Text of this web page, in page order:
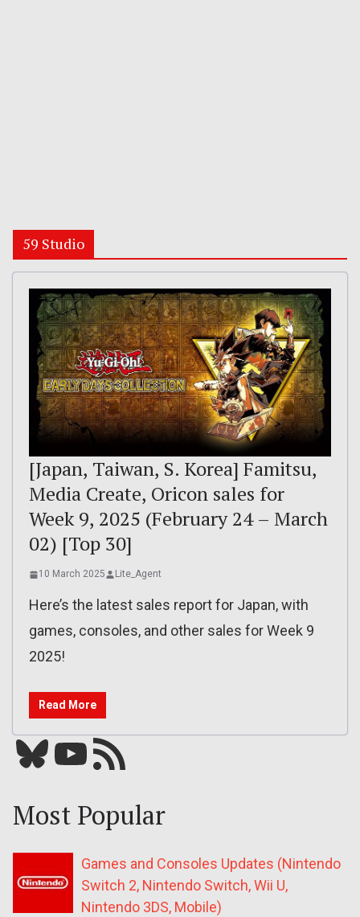
59 Studio
[Japan, Taiwan, S. Korea] Famitsu,
Media Create, Oricon sales for
Week 9, 2025 (February 24 – March
02) [Top 30]
10 March 2025 Lite_Agent
Here’s the latest sales report for Japan, with
games, consoles, and other sales for Week 9
2025!
Read More
Bluesky YouTube Our RSS feed
Most Popular
Games and Consoles Updates (Nintendo
Switch 2, Nintendo Switch, Wii U,
Nintendo 3DS, Mobile)